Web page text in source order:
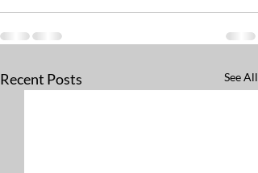
Recent Posts See All